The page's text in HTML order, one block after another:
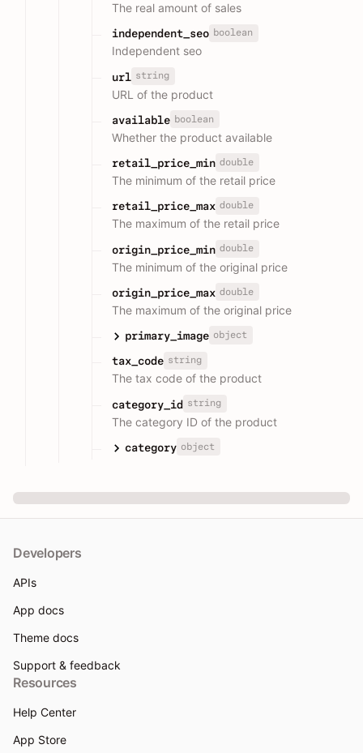
The real amount of sales
independent_seo boolean
Independent seo
url string
URL of the product
available boolean
Whether the product available
retail_price_min double
The minimum of the retail price
retail_price_max double
The maximum of the retail price
origin_price_min double
The minimum of the original price
origin_price_max double
The maximum of the original price
primary_image object
tax_code string
The tax code of the product
category_id string
The category ID of the product
category object
Developers
APIs
App docs
Theme docs
Support & feedback
Resources
Help Center
App Store